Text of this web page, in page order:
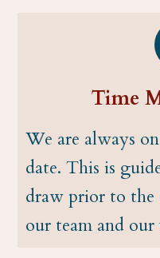
Time
We are always
date. This is
draw prior to
our team and our